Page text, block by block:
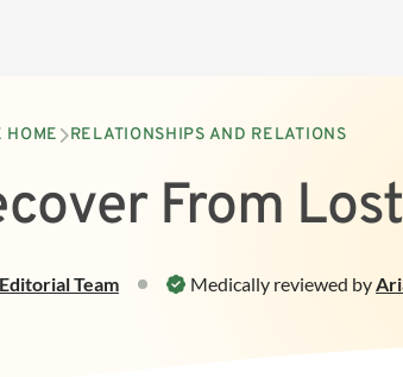
HOME RELATIONSHIPS AND RELATIONS
From
Medically reviewed by
Editorial Team